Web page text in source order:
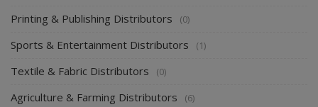
Printing & Publishing Distributors (0)
Sports & Entertainment Distributors (1)
Textile & Fabric Distributors (0)
Agriculture & Farming Distributors (6)